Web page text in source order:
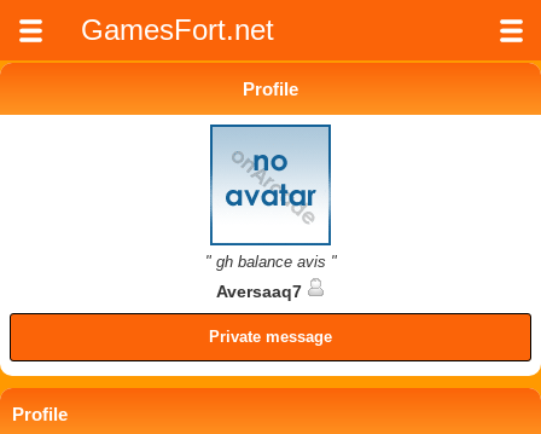
GamesFort.net
Profile
" gh balance avis "
Aversaaq7
Private message
Profile